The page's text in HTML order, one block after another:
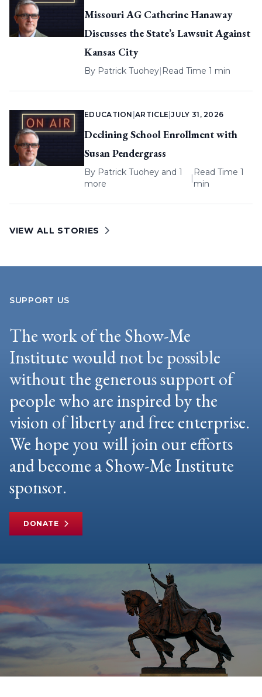
Missouri AG Catherine Hanaway
Discusses the State’s Lawsuit Against
Kansas City
By Patrick Tuohey| Read Time 1 min
EDUCATION |ARTICLE |JULY 31, 2026
Declining School Enrollment with
Susan Pendergrass
By Patrick Tuohey and 1
more
|
Read Time 1
min
VIEW ALL STORIES
SUPPORT US
The work of the Show-Me
Institute would not be possible
without the generous support of
people who are inspired by the
vision of liberty and free enterprise.
We hope you will join our efforts
and become a Show-Me Institute
sponsor.
DONATE